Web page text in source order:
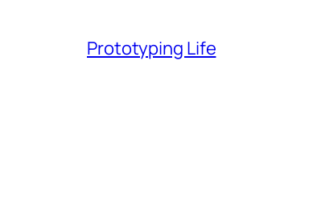
Prototyping Life